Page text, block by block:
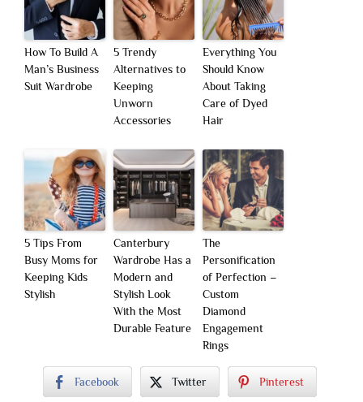
How To Build A
Man’s Business
Suit Wardrobe
5 Trendy
Alternatives to
Keeping
Unworn
Accessories
Everything You
Should Know
About Taking
Care of Dyed
Hair
5 Tips From
Busy Moms for
Keeping Kids
Stylish
Canterbury
Wardrobe Has a
Modern and
Stylish Look
With the Most
Durable Feature
The
Personification
of Perfection –
Custom
Diamond
Engagement
Rings
Facebook Twitter Pinterest